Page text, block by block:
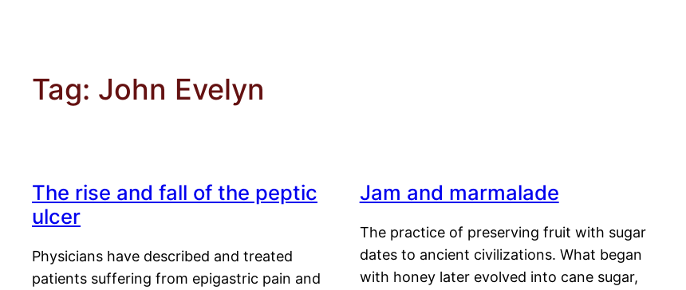
Tag: John Evelyn
The rise and fall of the peptic
ulcer
Physicians have described and treated
patients suffering from epigastric pain and
Jam and marmalade
The practice of preserving fruit with sugar
dates to ancient civilizations. What began
with honey later evolved into cane sugar,